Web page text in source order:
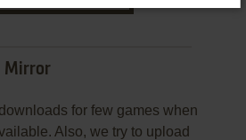
Mirror
for few games when
Also, we try to upload